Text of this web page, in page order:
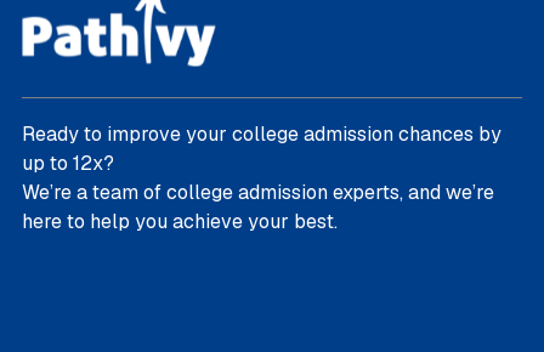
Ready to improve your college admission chances by
up to 12x?
We’re a team of college admission experts, and we’re
here to help you achieve your best.